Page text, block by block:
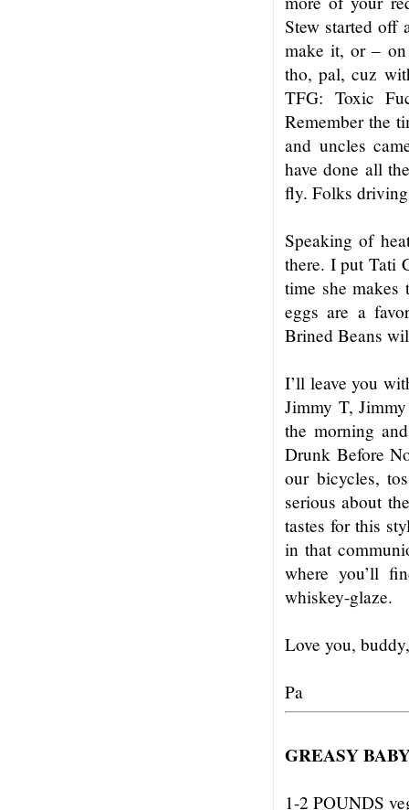
Stew started off
make it, or –
tho, pal, cuz
TFG: Toxic
Remember the
and uncles
have done all
fly. Folks
Speaking of
there. I put Tati
time she
eggs are a
Brined Beans
I’ll leave you
Jimmy T,
the morning
Drunk Before
our bicycles,
serious about
tastes for this
in that
where you’ll
whiskey-glaze.
Love you, buddy,
Pa
GREASY
1-2 POUNDS